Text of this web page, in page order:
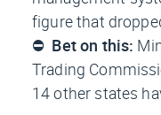
figure that
⛔ Bet on this:
Trading
14 other states